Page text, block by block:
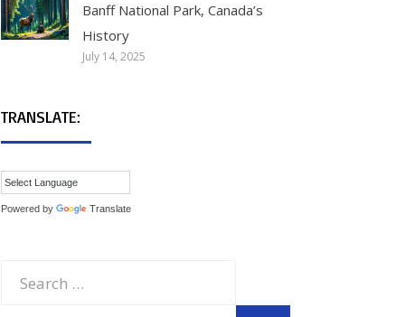
Banff National Park, Canada’s
History
July 14, 2025
TRANSLATE:
Powered by Translate